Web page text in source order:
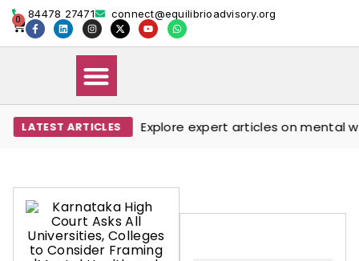
84478 27471 connect@equilibrioadvisory.org
0
ARTICLES Explore expert articles on mental